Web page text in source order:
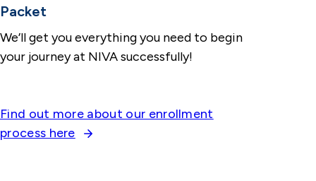
Packet
We’ll get you everything you need to begin
your journey at NIVA successfully!
Find out more about our enrollment
process here